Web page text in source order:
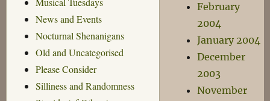
News and Events
Nocturnal Shenanigans
Old and Uncategorised
Please Consider
Silliness and Randomness
February
2004
January 2004
December
2003
November